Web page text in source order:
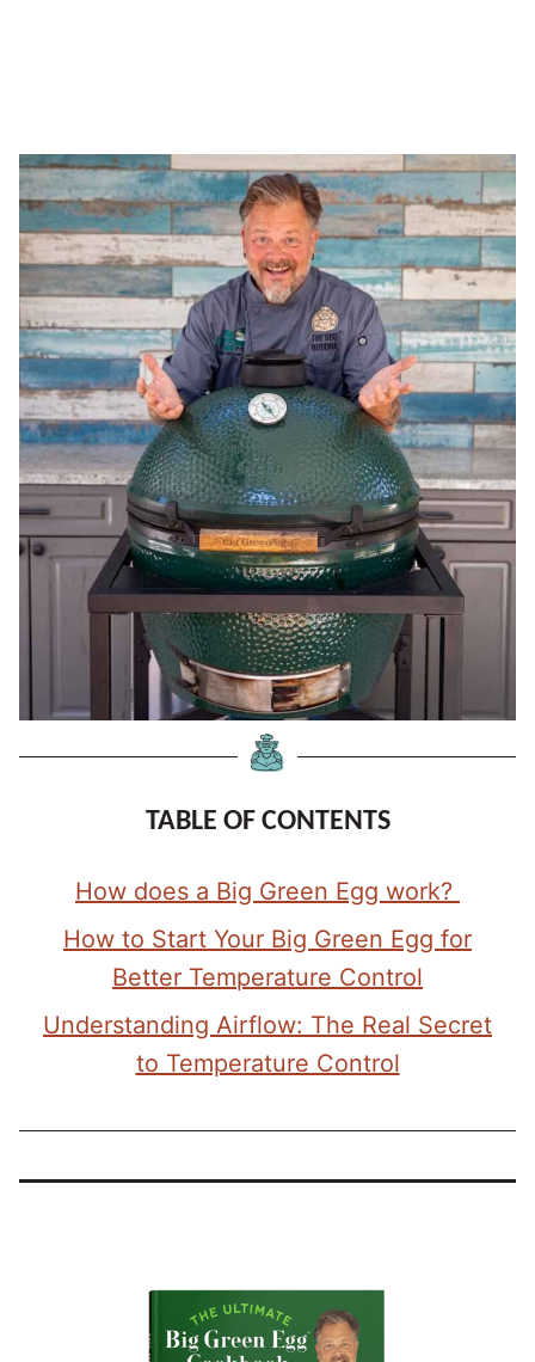
TABLE OF CONTENTS
How does a Big Green Egg work?
How to Start Your Big Green Egg for
Better Temperature Control
Understanding Airflow: The Real Secret
to Temperature Control